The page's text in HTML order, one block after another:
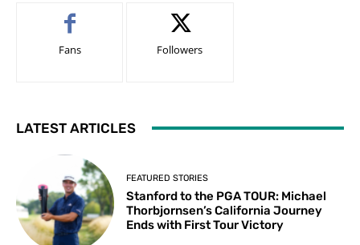
Fans Followers
LATEST ARTICLES
FEATURED STORIES
Stanford to the PGA TOUR: Michael
Thorbjornsen’s California Journey
Ends with First Tour Victory